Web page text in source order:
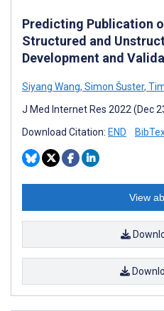
Predicting Publication
Structured and
Development and
Siyang Wang, Simon Šuster,
J Med Internet Res 2022 (Dec
Download Citation: END
View